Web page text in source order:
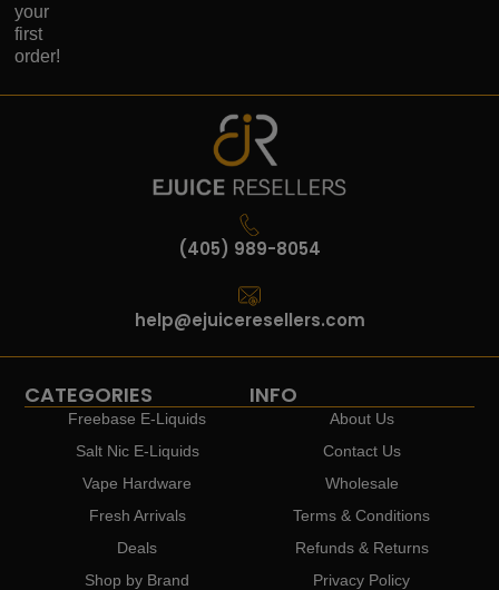
your
first
order!
(405) 989-8054
help@ejuiceresellers.com
CATEGORIES
Freebase E-Liquids
Salt Nic E-Liquids
Vape Hardware
Fresh Arrivals
Deals
Shop by Brand
INFO
About Us
Contact Us
Wholesale
Terms & Conditions
Refunds & Returns
Privacy Policy